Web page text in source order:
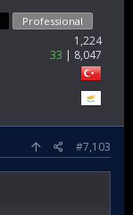
Professional
1,224
33
8,047
#7,103